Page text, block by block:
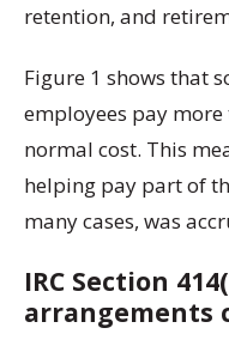
retention, and
Figure 1 shows that
employees pay more
normal cost. This
helping pay part of
many cases, was
IRC Section
arrangements